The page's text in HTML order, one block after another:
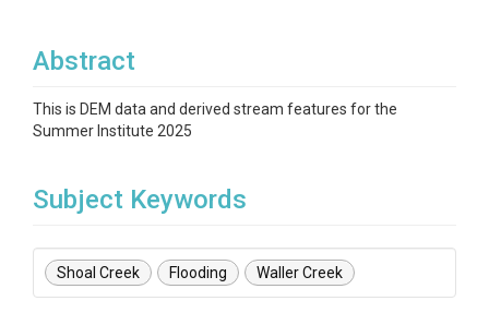
Abstract
This is DEM data and derived stream features for the
Summer Institute 2025
Subject Keywords
Shoal Creek Flooding Waller Creek